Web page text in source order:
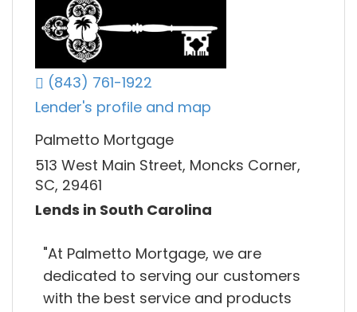
(843) 761-1922
Lender's profile and map
Palmetto Mortgage
513 West Main Street, Moncks Corner,
SC, 29461
Lends in South Carolina
"At Palmetto Mortgage, we are
dedicated to serving our customers
with the best service and products